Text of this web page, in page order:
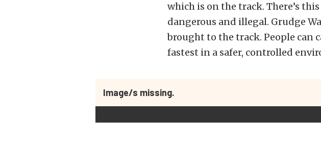
which is on the track. There’s
dangerous and illegal. Grudge
brought to the track. People can
fastest in a safer, controlled
Image/s missing.